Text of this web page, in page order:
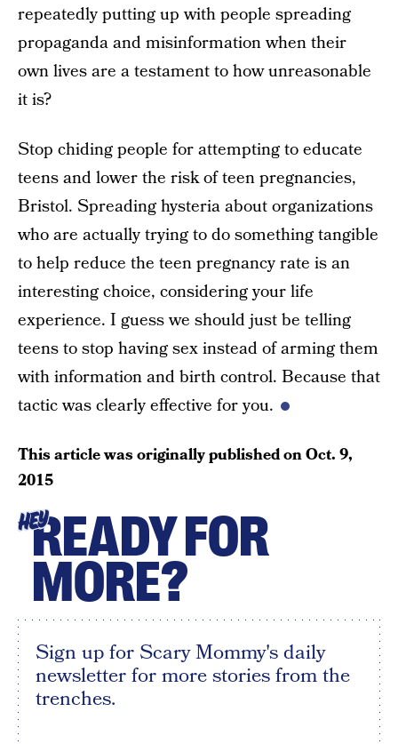
repeatedly putting up with people spreading
propaganda and misinformation when their
own lives are a testament to how unreasonable
it is?
Stop chiding people for attempting to educate
teens and lower the risk of teen pregnancies,
Bristol. Spreading hysteria about organizations
who are actually trying to do something tangible
to help reduce the teen pregnancy rate is an
interesting choice, considering your life
experience. I guess we should just be telling
teens to stop having sex instead of arming them
with information and birth control. Because that
tactic was clearly effective for you.
This article was originally published onOct. 9,
2015
HEYREADY FOR
MORE?
Sign up for Scary Mommy's daily
newsletter for more stories from the
trenches.